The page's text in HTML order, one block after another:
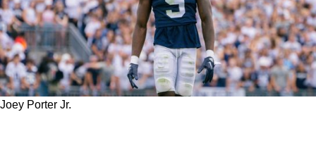
Joey Porter Jr.